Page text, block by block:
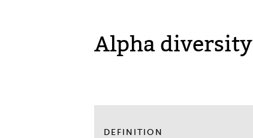
Alpha diversity
DEFINITION